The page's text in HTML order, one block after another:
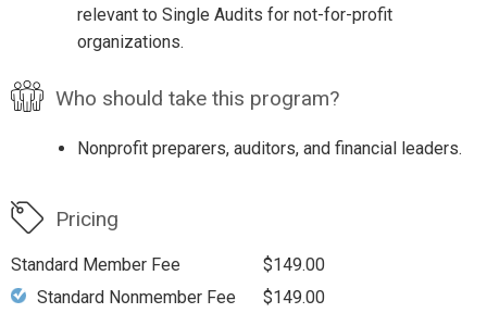
relevant to Single Audits for not-for-profit
organizations.
Who should take this program?
Nonprofit preparers, auditors, and financial leaders.
Pricing
Standard Member Fee
$149.00
Standard Nonmember Fee
$149.00